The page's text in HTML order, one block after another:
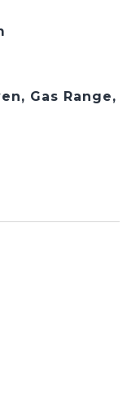
Gas Range,